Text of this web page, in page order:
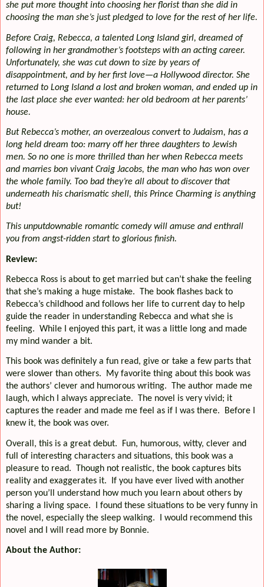
she put more thought into choosing her florist than she did in
choosing the man she’s just pledged to love for the rest of her life.
Before Craig, Rebecca, a talented Long Island girl, dreamed of
following in her grandmother’s footsteps with an acting career.
Unfortunately, she was cut down to size by years of
disappointment, and by her first love—a Hollywood director. She
returned to Long Island a lost and broken woman, and ended up in
the last place she ever wanted: her old bedroom at her parents’
house.
But Rebecca’s mother, an overzealous convert to Judaism, has a
long held dream too: marry off her three daughters to Jewish
men. So no one is more thrilled than her when Rebecca meets
and marries bon vivant Craig Jacobs, the man who has won over
the whole family. Too bad they’re all about to discover that
underneath his charismatic shell, this Prince Charming is anything
but!
This unputdownable romantic comedy will amuse and enthrall
you from angst-ridden start to glorious finish.
Review:
Rebecca Ross is about to get married but can’t shake the feeling
that she’s making a huge mistake.
The book flashes back to
Rebecca’s childhood and follows her life to current day to help
guide the reader in understanding Rebecca and what she is
feeling. While I enjoyed this part, it was a little long and made
my mind wander a bit.
This book was definitely a fun read, give or take a few parts that
were slower than others.
My favorite thing about this book was
the authors’ clever and humorous writing.
The author made me
laugh, which I always appreciate.
The novel is very vivid; it
captures the reader and made me feel as if I was there.
Before I
knew it, the book was over.
Overall, this is a great debut.
Fun, humorous, witty, clever and
full of interesting characters and situations, this book was a
pleasure to read. Though not realistic, the book captures bits
reality and exaggerates it.
If you have ever lived with another
person you’ll understand how much you learn about others by
sharing a living space.
I found these situations to be very funny in
the novel, especially the sleep walking.
I would recommend this
novel and I will read more by Bonnie.
About the Author: